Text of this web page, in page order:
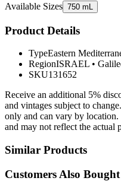
Available Sizes 750 mL
Product Details
TypeEastern
RegionISRAEL •
SKU131652
Receive an additional 5%
and vintages subject to
only and can vary by
and may not reflect the actual
Similar Products
Customers Also Bought